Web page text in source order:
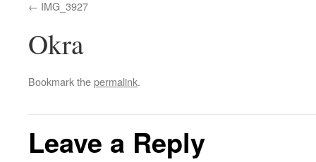
IMG_3927
Okra
Bookmark thepermalink.
Leave a Reply